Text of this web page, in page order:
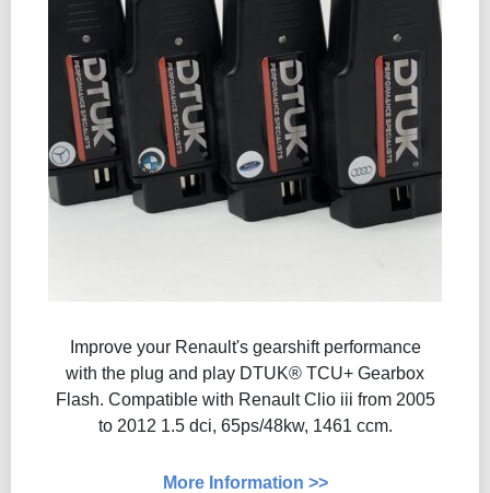
Improve your Renault's gearshift performance
with the plug and play DTUK® TCU+ Gearbox
Flash​. Compatible with Renault Clio iii from 2005
to 2012 1.5 dci, 65ps/48kw, 1461 ccm.
More Information >>